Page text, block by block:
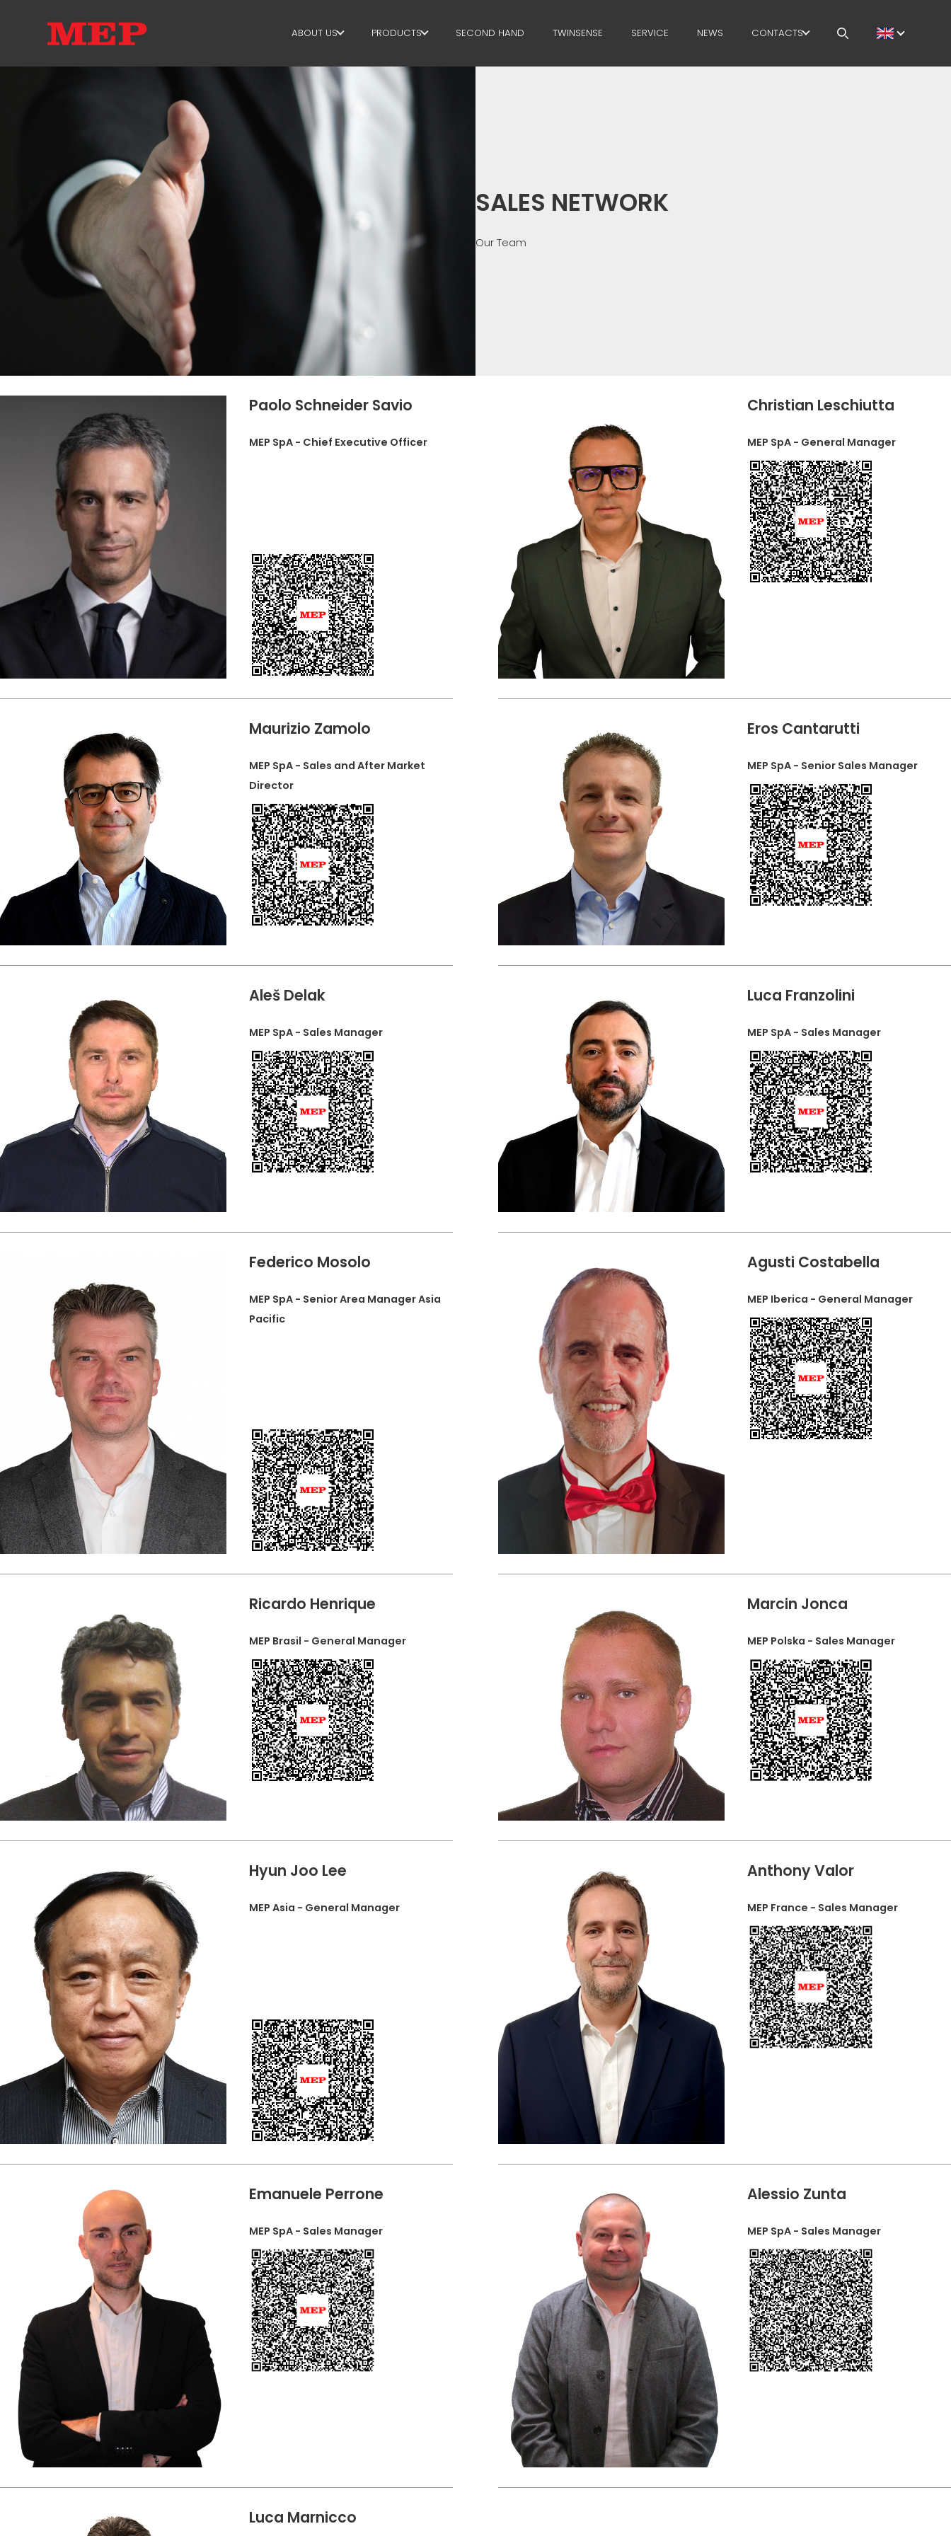
ABOUT US
THE GROUP
PARTNERS
SUSTAINABILITY
MEP BUSINESS SCHOOL
PRODUCTS
STIRRUPS
PILE/CAGE
SECOND HAND TWINSENSE SERVICE NEWS CONTACTS
CAREERS
SALES NETWORK
Our Team
Paolo Schneider Savio
MEP SpA - Chief Executive Officer
Christian Leschiutta
MEP SpA - General Manager
Maurizio Zamolo
MEP SpA - Sales and After Market
Director
Eros Cantarutti
MEP SpA - Senior Sales Manager
Aleš Delak
MEP SpA - Sales Manager
Luca Franzolini
MEP SpA - Sales Manager
Federico Mosolo
MEP SpA - Senior Area Manager Asia
Pacific
Agusti Costabella
MEP Iberica - General Manager
Ricardo Henrique
MEP Brasil - General Manager
Marcin Jonca
MEP Polska - Sales Manager
Hyun Joo Lee
MEP Asia - General Manager
Anthony Valor
MEP France - Sales Manager
Emanuele Perrone
MEP SpA - Sales Manager
Alessio Zunta
MEP SpA - Sales Manager
Luca Marnicco